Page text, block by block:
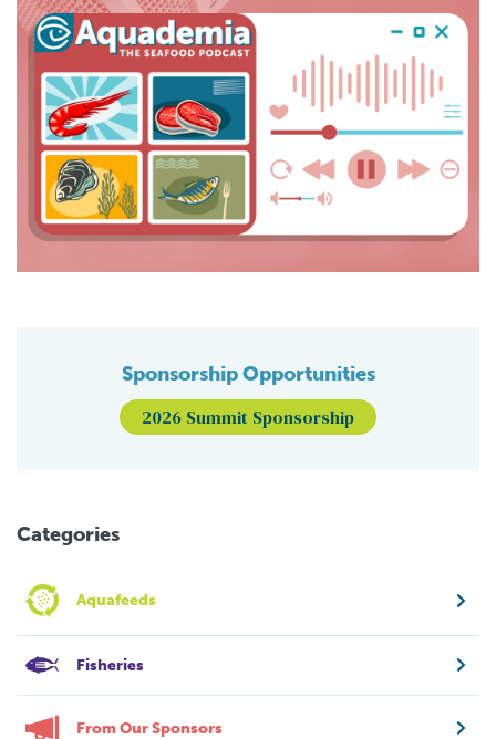
Sponsorship Opportunities
2026 Summit Sponsorship
Categories
Aquafeeds
Fisheries
From Our Sponsors